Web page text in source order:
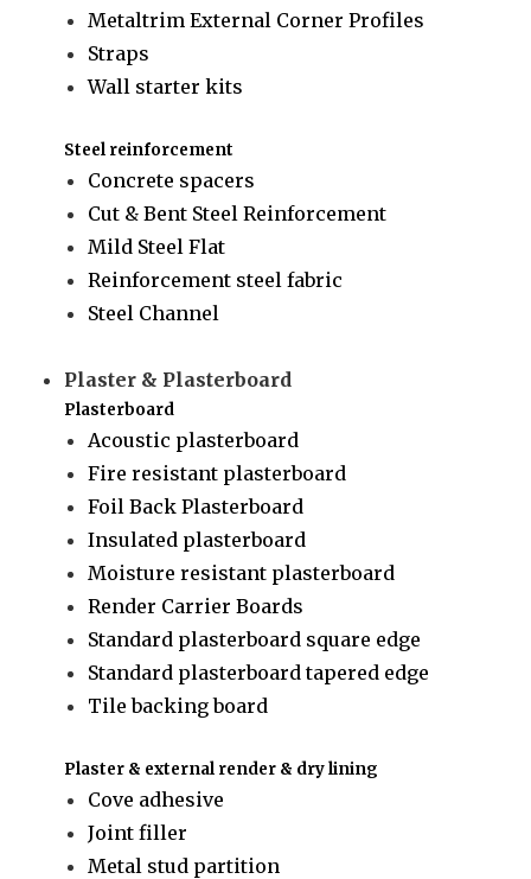
Metaltrim External Corner Profiles
Straps
Wall starter kits
Steel reinforcement
Concrete spacers
Cut & Bent Steel Reinforcement
Mild Steel Flat
Reinforcement steel fabric
Steel Channel
Plaster & Plasterboard
Plasterboard
Acoustic plasterboard
Fire resistant plasterboard
Foil Back Plasterboard
Insulated plasterboard
Moisture resistant plasterboard
Render Carrier Boards
Standard plasterboard square edge
Standard plasterboard tapered edge
Tile backing board
Plaster & external render & dry lining
Cove adhesive
Joint filler
Metal stud partition